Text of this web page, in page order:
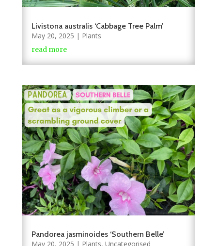
Livistona australis ‘Cabbage Tree Palm’
May 20, 2025 | Plants
read more
Pandorea jasminoides ‘Southern Belle’
May 20, 2025 | Plants, Uncategorised